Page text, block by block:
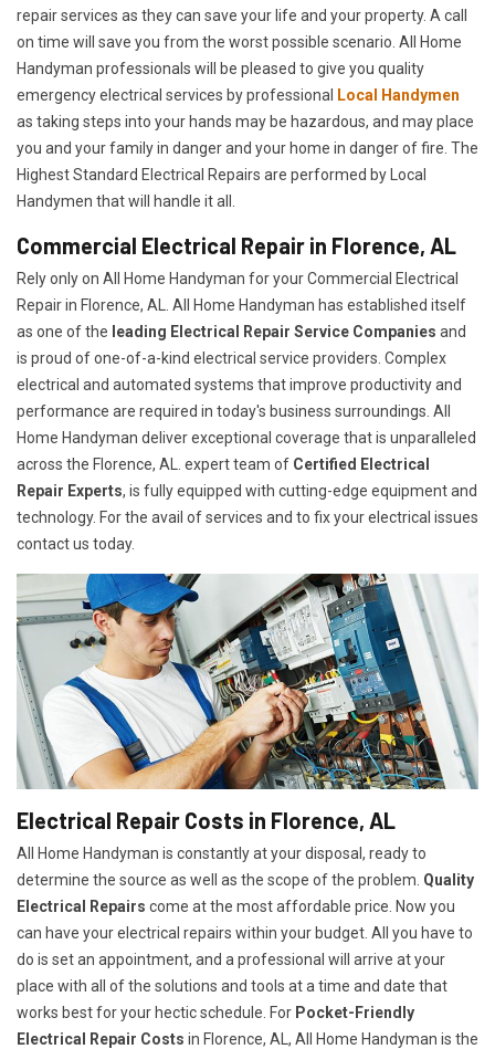
repair services as they can save your life and your property. A call
on time will save you from the worst possible scenario. All Home
Handyman professionals will be pleased to give you quality
emergency electrical services by professional
Local Handymen
as taking steps into your hands may be hazardous, and may place
you and your family in danger and your home in danger of fire. The
Highest Standard Electrical Repairs are performed by Local
Handymen that will handle it all.
Commercial Electrical Repair in Florence, AL
Rely only on All Home Handyman for yourCommercial Electrical
Repair in Florence, AL. All Home Handyman has established itself
as one of the leading Electrical Repair Service Companies and
is proud of one-of-a-kind electrical service providers. Complex
electrical and automated systems that improve productivity and
performance are required in today's business surroundings. All
Home Handyman deliver exceptional coverage that is unparalleled
across the Florence, AL. expert team of Certified Electrical
Repair Experts, is fully equipped with cutting-edge equipment and
technology. For the avail of services and to fix your electrical issues
contact us today.
Electrical Repair Costs in Florence, AL
All Home Handyman is constantly at your disposal, ready to
determine the source as well as the scope of the problem. Quality
Electrical Repairs come at the most affordable price. Now you
can have your electrical repairs within your budget. All you have to
do is set an appointment, and a professional will arrive at your
place with all of the solutions and tools at a time and date that
works best for your hectic schedule. For Pocket-Friendly
Electrical Repair Costs in Florence, AL, All Home Handyman is the